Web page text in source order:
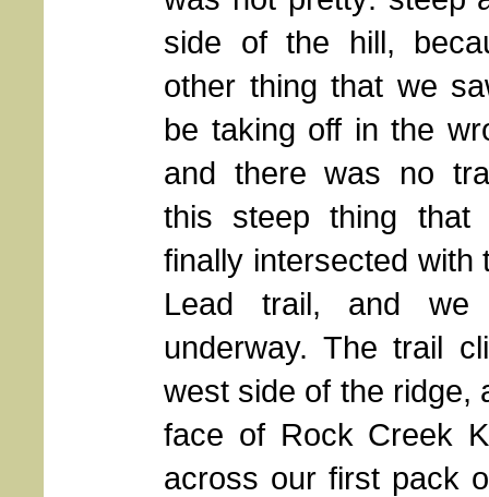
side of the hill,
other thing that we
be taking off in the
and there was no
this steep thing
finally intersected with
Lead trail, and we
underway. The trail
west side of the ridge,
face of Rock Creek
across our first pack